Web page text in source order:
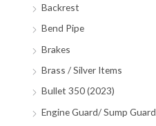
Backrest
Bend Pipe
Brakes
Brass / Silver Items
Bullet 350 (2023)
Engine Guard/ Sump Guard